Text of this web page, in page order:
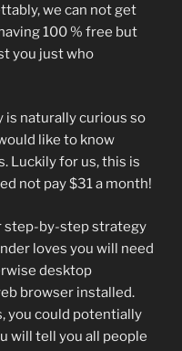
we can not get
100 % free but
you just who
is naturally curious so
like to know
Luckily for us, this is
not pay $31 a month!
step-by-step strategy
loves you will need
desktop
browser installed.
you could potentially
will tell you all people